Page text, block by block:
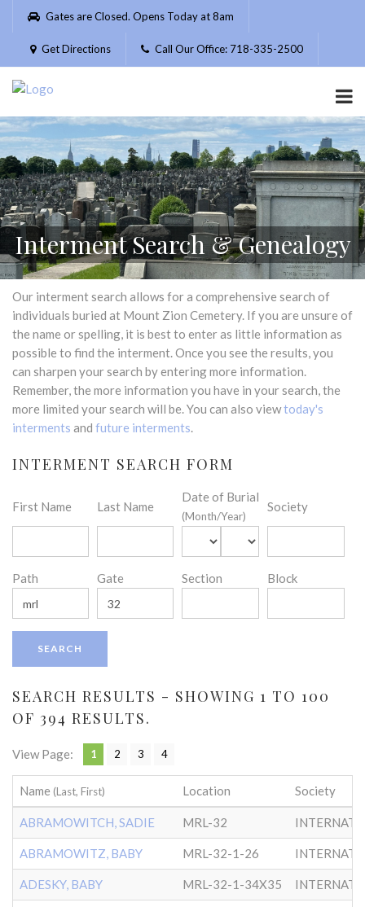
Please
website
includes
accessibility
system.
Gates are Closed. Opens Today at 8am
Get Directions Call Our Office: 718-335-2500
Interment Search & Genealogy
Our interment search allows for a comprehensive search of
individuals buried at Mount Zion Cemetery. If you are unsure of
the name or spelling, it is best to enter as little information as
possible to find the interment. Once you see the results, you
can sharpen your search by entering more information.
Remember, the more information you have in your search, the
more limited your search will be. You can also viewtoday's
interments and future interments.
INTERMENT SEARCH FORM
First Name Last Name
Date of Burial
(Month/Year)
Society
Path Gate Section Block
SEARCH RESULTS - SHOWING 1 TO 100
OF 394 RESULTS.
View Page: 1 2 3 4
Name (Last, First) Location Society
ABRAMOWITCH, SADIE MRL-32
ABRAMOWITZ, BABY MRL-32-1-26
ADESKY, BABY MRL-32-1-34X35